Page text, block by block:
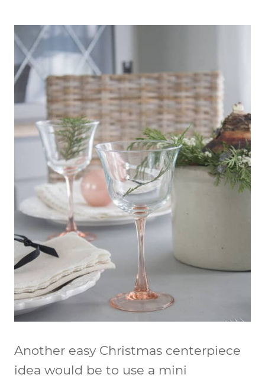
Another easy Christmas centerpiece
idea would be to use a mini